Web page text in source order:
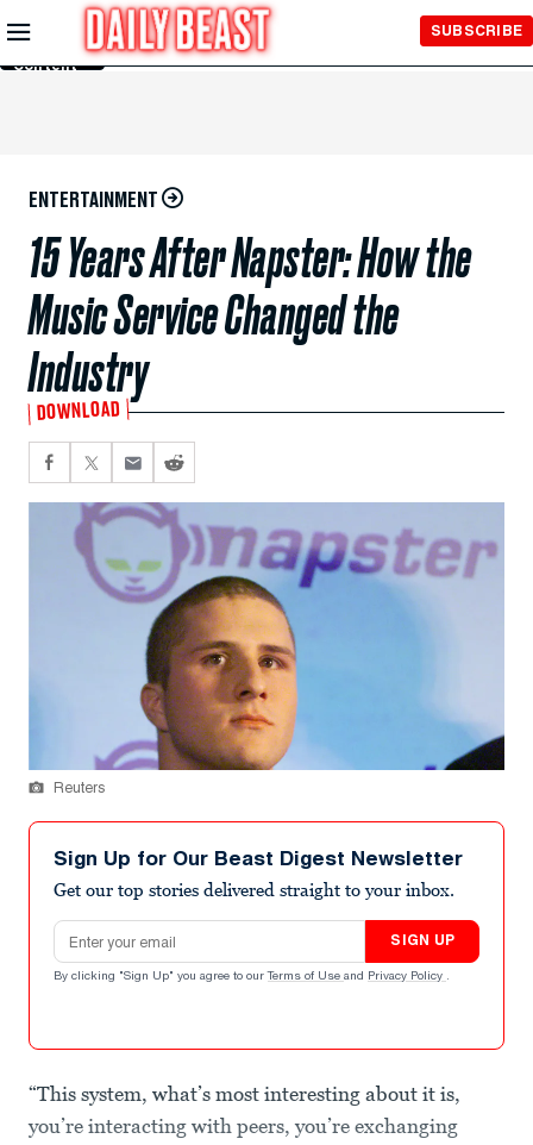
Skip to
Main
Content
SUBSCRIBE
ENTERTAINMENT
15 Years After Napster: How the
Music Service Changed the
Industry
DOWNLOAD
Reuters
Sign Up for Our Beast Digest Newsletter
Get our top stories delivered straight to your inbox.
Email address
SIGN UP
By clicking "Sign Up" you agree to our Terms of Use and Privacy Policy .
“This system, what’s most interesting about it is,
you’re interacting with peers, you’re exchanging